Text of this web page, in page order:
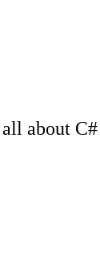
about